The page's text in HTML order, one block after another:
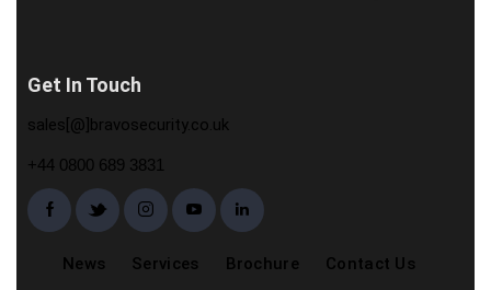
Get In Touch
sales[@]bravosecurity.co.uk
+44 0800 689 3831
News Services Brochure Contact Us